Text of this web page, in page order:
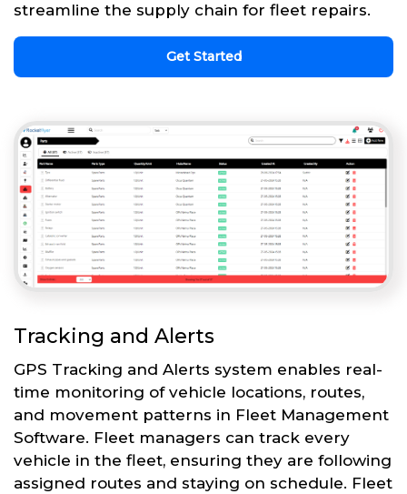
streamline the supply chain for fleet repairs.
Get Started
Tracking and Alerts
GPS Tracking and Alerts system enables real-
time monitoring of vehicle locations, routes,
and movement patterns in Fleet Management
Software. Fleet managers can track every
vehicle in the fleet, ensuring they are following
assigned routes and staying on schedule. Fleet